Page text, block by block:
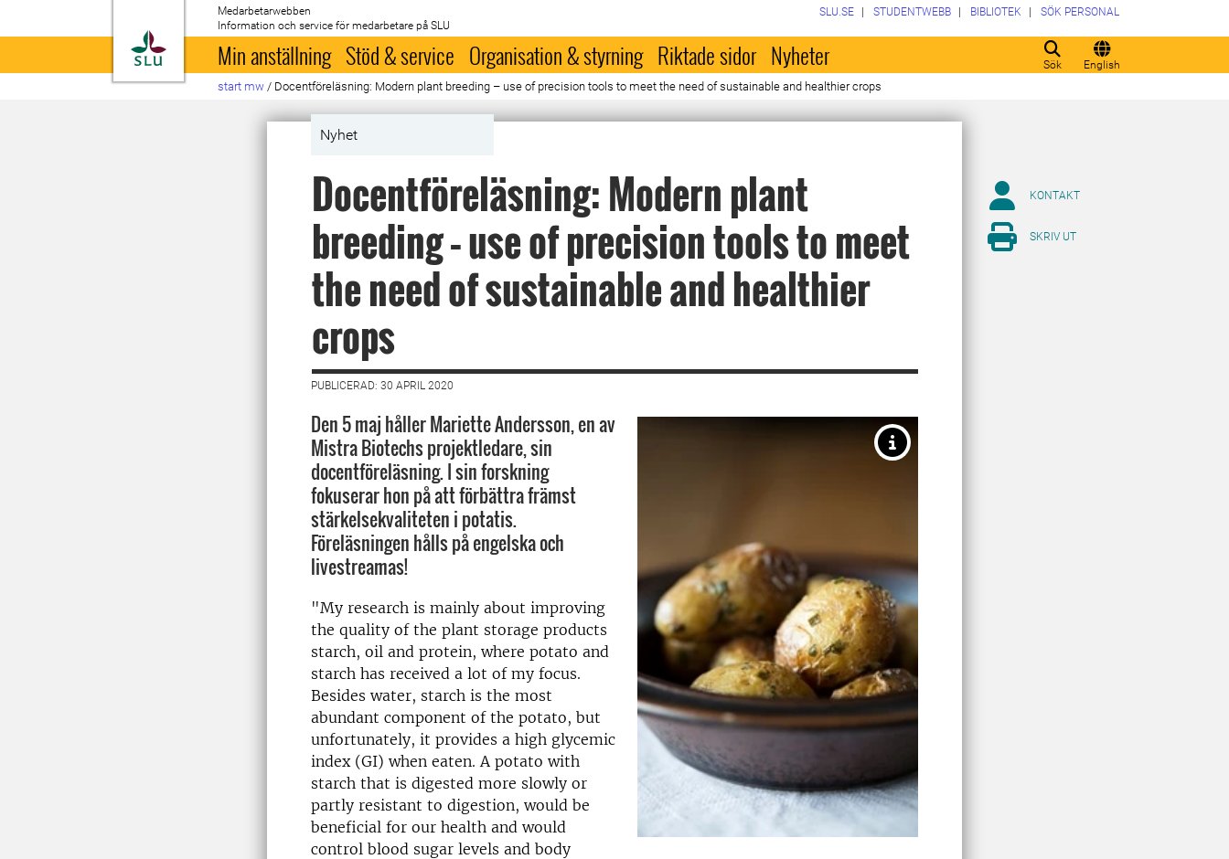
Till startsida
Medarbetarwebben
Information och service för medarbetare på SLU
Sök English
SLU.SE STUDENTWEBB BIBLIOTEK SÖK PERSONAL
Min anställning Stöd & service Organisation & styrning Riktade sidor Nyheter
start mw / Docentföreläsning: Modern plant breeding – use of precision tools to meet the need of sustainable and healthier crops
Nyhet
Docentföreläsning: Modern plant
breeding – use of precision tools to meet
the need of sustainable and healthier
crops
PUBLICERAD: 30 APRIL 2020
Den 5 maj håller Mariette Andersson, en av
Mistra Biotechs projektledare, sin
docentföreläsning. I sin forskning
fokuserar hon på att förbättra främst
stärkelsekvaliteten i potatis.
Föreläsningen hålls på engelska och
livestreamas!
"My research is mainly about improving
the quality of the plant storage products
starch, oil and protein, where potato and
starch has received a lot of my focus.
Besides water, starch is the most
abundant component of the potato, but
unfortunately, it provides a high glycemic
index (GI) when eaten. A potato with
starch that is digested more slowly or
partly resistant to digestion, would be
beneficial for our health and would
control blood sugar levels and body
KONTAKT
SKRIV UT